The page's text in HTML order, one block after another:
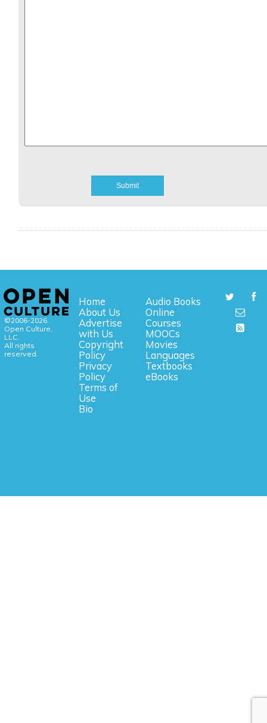
©2006-2026
Open Culture,
LLC.
All rights
reserved.
Home
About Us
Advertise
with Us
Copyright
Policy
Privacy
Policy
Terms of
Use
Bio
Audio Books
Online
Courses
MOOCs
Movies
Languages
Textbooks
eBooks